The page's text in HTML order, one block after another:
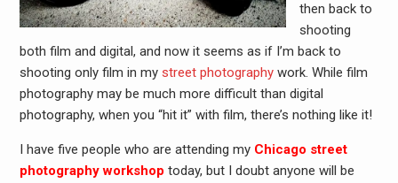
then back to
shooting
both film and digital, and now it seems as if I’m back to
shooting only film in my street photographywork. While film
photography may be much more difficult than digital
photography, when you “hit it” with film, there’s nothing like it!
I have five people who are attending my Chicago street
photography workshop today, but I doubt anyone will be